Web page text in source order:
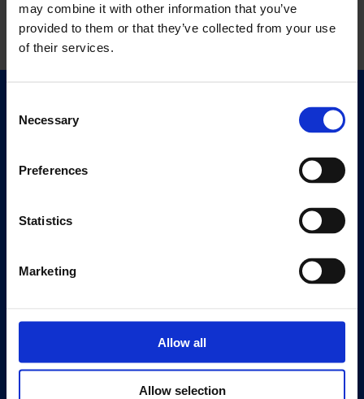
may combine it with other information that you’ve
provided to them or that they’ve collected from your use
of their services.
Selection
Necessary
Preferences
Statistics
Marketing
Allow all
Allow selection
Exhibitions
Editions
Visit
Eat & Drink
History
Press